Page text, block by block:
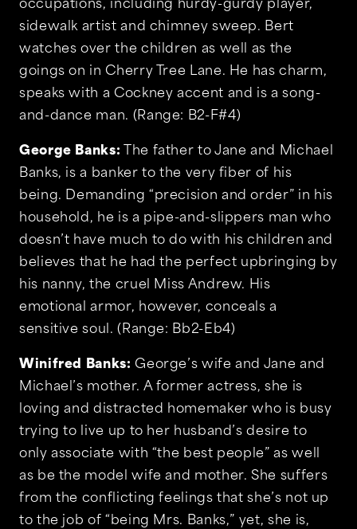
occupations, including hurdy-gurdy player,
sidewalk artist and chimney sweep. Bert
watches over the children as well as the
goings on in Cherry Tree Lane. He has charm,
speaks with a Cockney accent and is a song-
and-dance man. (Range: B2-F#4)
George Banks: The father to Jane and Michael
Banks, is a banker to the very fiber of his
being. Demanding “precision and order” in his
household, he is a pipe-and-slippers man who
doesn’t have much to do with his children and
believes that he had the perfect upbringing by
his nanny, the cruel Miss Andrew. His
emotional armor, however, conceals a
sensitive soul. (Range: Bb2-Eb4)
Winifred Banks: George’s wife and Jane and
Michael’s mother. A former actress, she is
loving and distracted homemaker who is busy
trying to live up to her husband’s desire to
only associate with “the best people” as well
as be the model wife and mother. She suffers
from the conflicting feelings that she’s not up
to the job of “being Mrs. Banks,” yet, she is,